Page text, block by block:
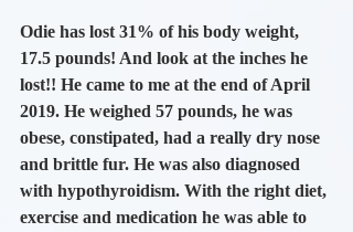
Odie has lost 31% of his body weight,
17.5 pounds! And look at the inches he
lost!! He came to me at the end of April
2019. He weighed 57 pounds, he was
obese, constipated, had a really dry nose
and brittle fur. He was also diagnosed
with hypothyroidism. With the right diet,
exercise and medication he was able to